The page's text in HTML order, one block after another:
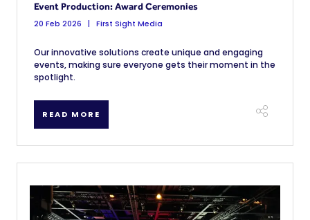
Event Production: Award Ceremonies
20 Feb 2026
First Sight Media
Our innovative solutions create unique and engaging
events, making sure everyone gets their moment in the
spotlight.
READ MORE